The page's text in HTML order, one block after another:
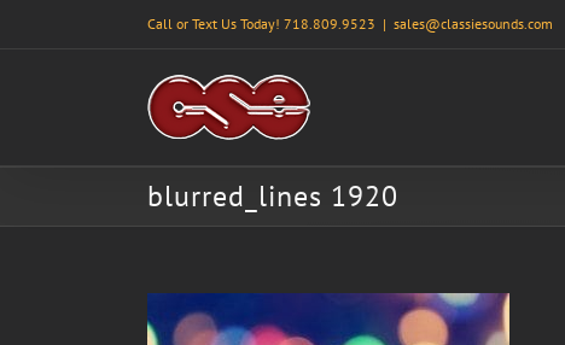
Call or Text Us Today! 718.809.9523 | sales@classiesounds.com
blurred_lines 1920